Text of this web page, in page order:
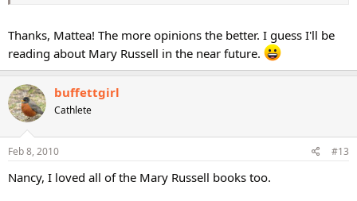
Thanks, Mattea! The more opinions the better. I guess I'll be
reading about Mary Russell in the near future.
buffettgirl
Cathlete
Feb 8, 2010 #13
Nancy, I loved all of the Mary Russell books too.